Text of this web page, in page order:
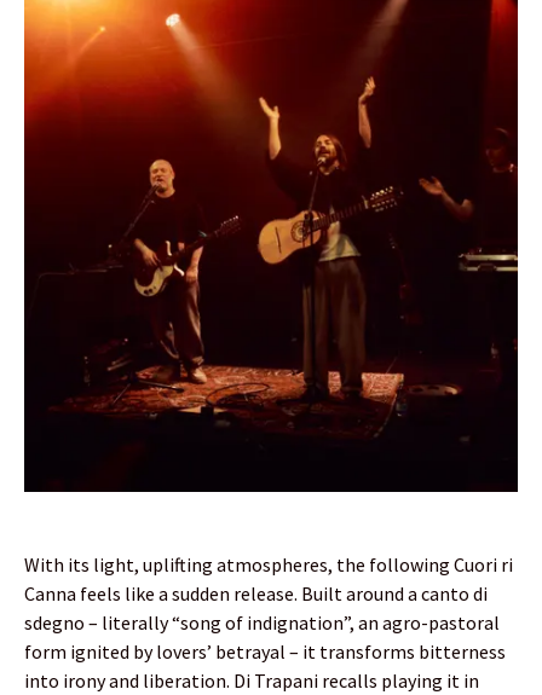
With its light, uplifting atmospheres, the following Cuori ri
Canna feels like a sudden release. Built around a canto di
sdegno – literally “song of indignation”, an agro-pastoral
form ignited by lovers’ betrayal – it transforms bitterness
into irony and liberation. Di Trapani recalls playing it in